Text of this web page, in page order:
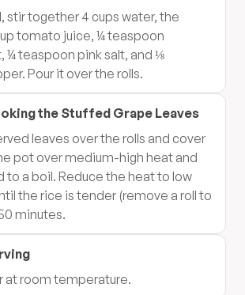
stir together 4 cups water, the
tomato juice, ¼ teaspoon
¼ teaspoon pink salt, and ⅛
Pour it over the rolls.
the Stuffed Grape Leaves
leaves over the rolls and cover
pot over medium-high heat and
to a boil. Reduce the heat to low
the rice is tender (remove a roll to
minutes.
at room temperature.